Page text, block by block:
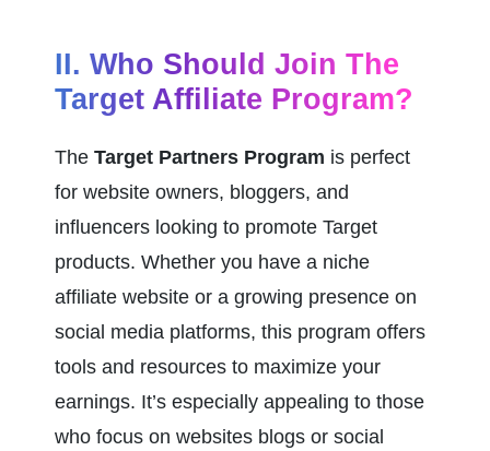
II. Who Should Join The
Target Affiliate Program?
The Target Partners Program is perfect
for website owners, bloggers, and
influencers looking to promote Target
products. Whether you have a niche
affiliate website or a growing presence on
social media platforms, this program offers
tools and resources to maximize your
earnings. It’s especially appealing to those
who focus on websites blogs or social